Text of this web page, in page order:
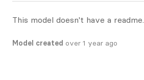
This model doesn't have a readme.
Model created over 1 year ago